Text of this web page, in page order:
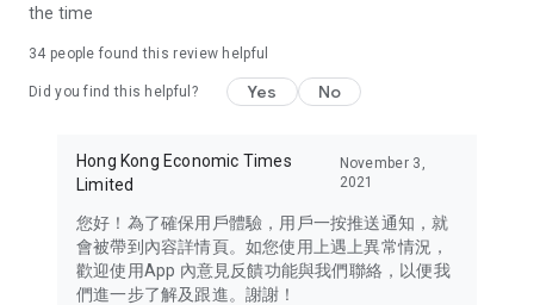
in the app or email info@ulifestyle.com.hk)
the time
34 people found this review helpful
Did you find this helpful? Yes No
Hong Kong Economic Times
Limited
November 3,
2021
您好！為了確保用戶體驗，用戶一按推送通知，就
會被帶到內容詳情頁。如您使用上遇上異常情況，
歡迎使用App 內意見反饋功能與我們聯絡，以便我
們進一步了解及跟進。謝謝！